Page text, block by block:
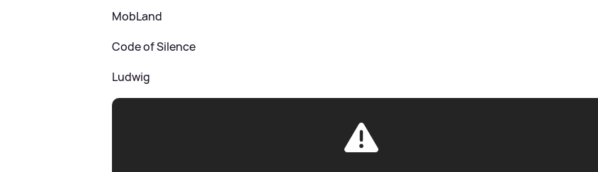
MobLand
Code of Silence
Ludwig